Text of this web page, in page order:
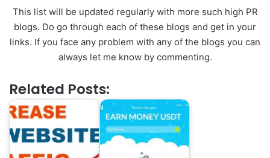
This list will be updated regularly with more such high PR
blogs. Do go through each of these blogs and get in your
links. If you face any problem with any of the blogs you can
always let me know by commenting.
Related Posts: